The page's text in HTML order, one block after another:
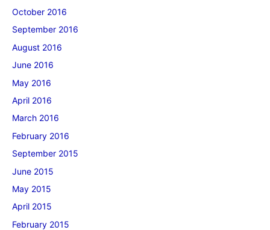
October 2016
September 2016
August 2016
June 2016
May 2016
April 2016
March 2016
February 2016
September 2015
June 2015
May 2015
April 2015
February 2015